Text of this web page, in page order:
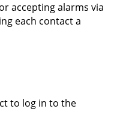
accepting alarms via
each contact a
to log in to the